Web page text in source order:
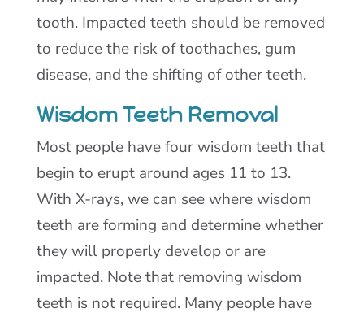
tooth. Impacted teeth should be removed
to reduce the risk of toothaches, gum
disease, and the shifting of other teeth.
Wisdom Teeth Removal
Most people have four wisdom teeth that
begin to erupt around ages 11 to 13.
With X-rays, we can see where wisdom
teeth are forming and determine whether
they will properly develop or are
impacted. Note that removing wisdom
teeth is not required. Many people have